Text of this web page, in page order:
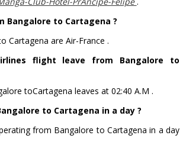
Bangalore to Cartagena ?
Cartagena are Air-France .
flight leave from Bangalore to
toCartagena leaves at 02:40 A.M .
to Cartagena in a day ?
from Bangalore to Cartagena in a day